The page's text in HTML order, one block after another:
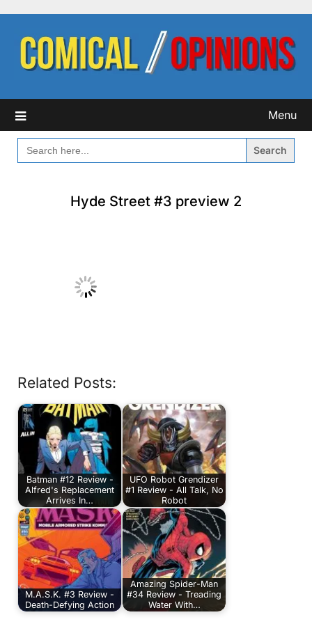
content
Menu
SEARCH
FOR:
Hyde Street #3 preview 2
Related Posts:
Batman #12 Review -
Alfred's Replacement
Arrives In…
UFO Robot Grendizer
#1 Review - All Talk, No
Robot
M.A.S.K. #3 Review -
Death-Defying Action
Amazing Spider-Man
#34 Review - Treading
Water With…